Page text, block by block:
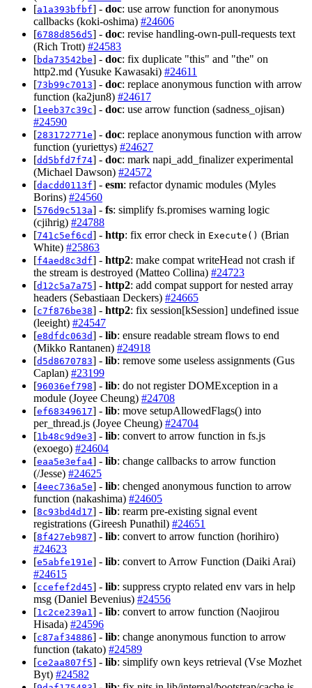
[a1a393bfbf] - doc: use arrow function for anonymous
callbacks (koki-oshima) #24606
[6788d856d5] - doc: revise handling-own-pull-requests text
(Rich Trott) #24583
[bda73542be] - doc: fix duplicate "this" and "the" on
http2.md (Yusuke Kawasaki) #24611
[73b99c7013] - doc: replace anonymous function with arrow
function (ka2jun8) #24617
[1eeb37c39c] - doc: use arrow function (sadness_ojisan)
#24590
[283172771e] - doc: replace anonymous function with arrow
function (yuriettys) #24627
[dd5bfd7f74] - doc: mark napi_add_finalizer experimental
(Michael Dawson) #24572
[dacdd0113f] - esm: refactor dynamic modules (Myles
Borins) #24560
[576d9c513a] - fs: simplify fs.promises warning logic
(cjihrig) #24788
[741c5ef6cd] - http: fix error check in Execute() (Brian
White) #25863
[f4aed8c3df] - http2: make compat writeHead not crash if
the stream is destroyed (Matteo Collina) #24723
[d12c5a7a75] - http2: add compat support for nested array
headers (Sebastiaan Deckers) #24665
[c7f876be38] - http2: fix session[kSession] undefined issue
(leeight) #24547
[e8dfdc063d] - lib: ensure readable stream flows to end
(Mikko Rantanen) #24918
[d5d8670783] - lib: remove some useless assignments (Gus
Caplan) #23199
[96036ef798] - lib: do not register DOMException in a
module (Joyee Cheung) #24708
[ef68349617] - lib: move setupAllowedFlags() into
per_thread.js (Joyee Cheung) #24704
[1b48c9d9e3] - lib: convert to arrow function in fs.js
(exoego) #24604
[eaa5e3efa4] - lib: change callbacks to arrow function
(/Jesse) #24625
[4eec736a5e] - lib: chenged anonymous function to arrow
function (nakashima) #24605
[8c93bd4d17] - lib: rearm pre-existing signal event
registrations (Gireesh Punathil) #24651
[8f427eb987] - lib: convert to arrow function (horihiro)
#24623
[e5abfe191e] - lib: convert to Arrow Function (Daiki Arai)
#24615
[ccefef2d45] - lib: suppress crypto related env vars in help
msg (Daniel Bevenius) #24556
[1c2ce239a1 ] - lib: convert to arrow function (Naojirou
Hisada) #24596
[c87af34886] - lib: change anonymous function to arrow
function (takato) #24589
[ce2aa807f5] - lib: simplify own keys retrieval (Vse Mozhet
Byt) #24582